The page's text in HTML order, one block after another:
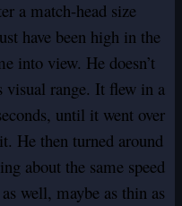
a match-head size
have been high in the
into view. He doesn’t
visual range. It flew in a
until it went over
He then turned around
about the same speed
well, maybe as thin as